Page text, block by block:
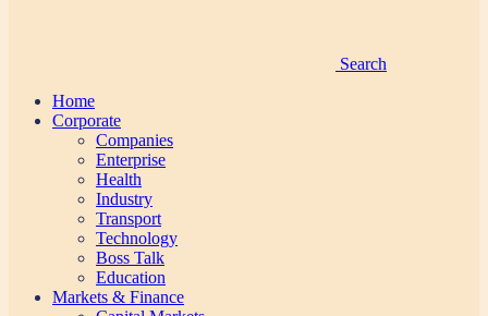
Search
Home
Corporate
Companies
Enterprise
Health
Industry
Transport
Technology
Boss Talk
Education
Markets & Finance